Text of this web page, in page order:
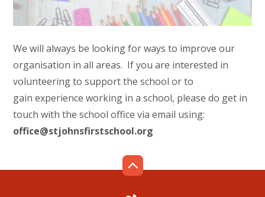
We will always be looking for ways to improve our
organisation in all areas. If you are interested in
volunteering to support the school or to
gain experience working in a school, please do get in
touch with the school office via email using:
office@stjohnsfirstschool.org